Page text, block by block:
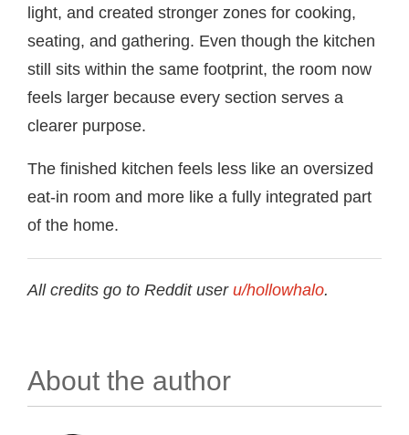
light, and created stronger zones for cooking,
seating, and gathering. Even though the kitchen
still sits within the same footprint, the room now
feels larger because every section serves a
clearer purpose.
The finished kitchen feels less like an oversized
eat-in room and more like a fully integrated part
of the home.
All credits go to Reddit user u/hollowhalo.
About the author